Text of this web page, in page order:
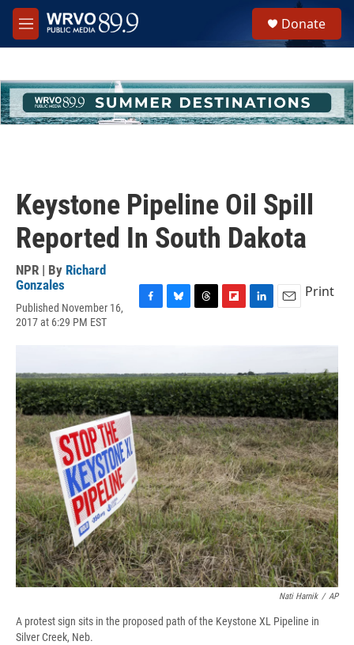
Skip to main content
M
e
h
u
e
Donate
Keystone Pipeline Oil Spill
Reported In South Dakota
NPR | By Richard
Gonzales
Published November 16,
2017 at 6:29 PM EST
b
o
o
k
s
k
y
a
d
s
b
o
a
r
d
e
d
I
n
l
Print
Nati Harnik / AP
A protest sign sits in the proposed path of the Keystone XL Pipeline in
Silver Creek, Neb.